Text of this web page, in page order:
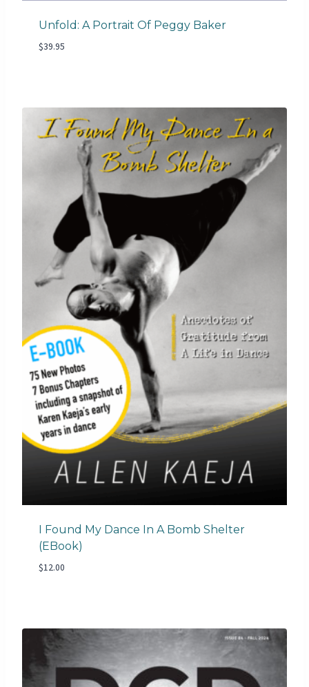
Unfold: A Portrait Of Peggy Baker
$39.95
I Found My Dance In A Bomb Shelter
(eBook)
$12.00